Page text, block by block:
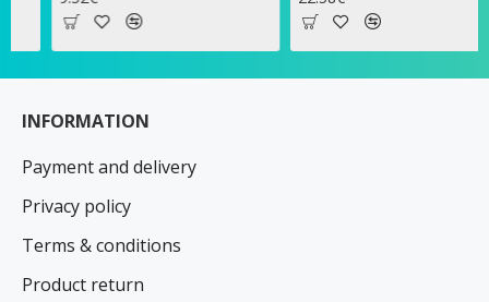
INFORMATION
Payment and delivery
Privacy policy
Terms & conditions
Product return